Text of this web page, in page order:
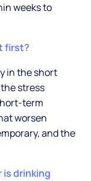
weeks to
first?
in the short
stress
term
worsen
and the
is drinking